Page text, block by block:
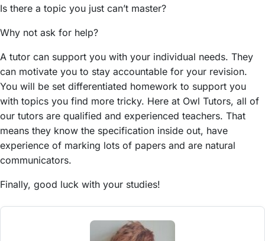
Is there a topic you just can’t master?
Why not ask for help?
A tutor can support you with your individual needs. They
can motivate you to stay accountable for your revision.
You will be set differentiated homework to support you
with topics you find more tricky. Here at Owl Tutors, all of
our tutors are qualified and experienced teachers. That
means they know the specification inside out, have
experience of marking lots of papers and are natural
communicators.
Finally, good luck with your studies!